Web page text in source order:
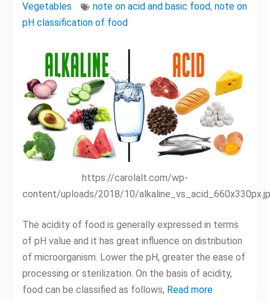
Vegetables
note on acid and basic food, note on
pH classification of food
https://carolalt.com/wp-
content/uploads/2018/10/
The acidity of food is generally expressed in terms
of pH value and it has great influence on distribution
of microorganism. Lower the pH, greater the ease of
processing or sterilization. On the basis of acidity,
food can be classified as follows, Read more